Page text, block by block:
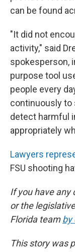
can be found
"It did not
activity," said
spokesperson,
purpose tool
people every
continuously to
detect harmful
appropriately
Lawyers
FSU shooting
If you have
or the
Florida teamby
This story was